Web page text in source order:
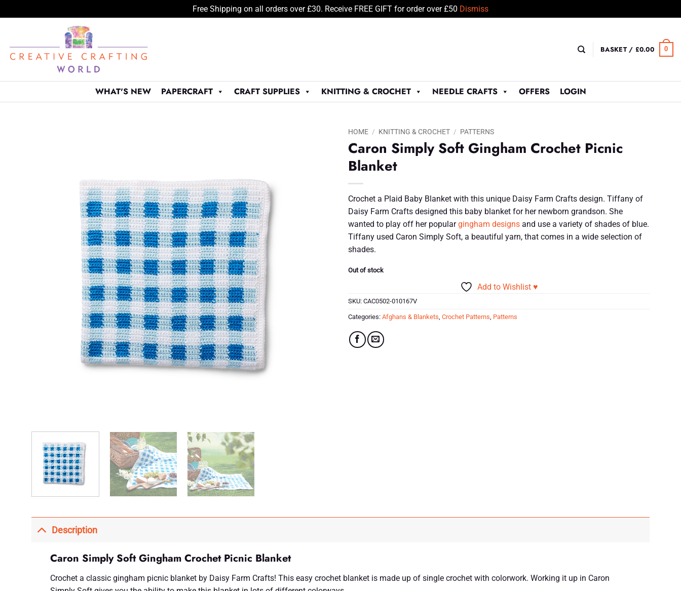
Free Shipping on all orders over £30. Receive FREE GIFT for order over £50 Dismiss
content
BASKET / £0.00 0
WHAT'S NEW PAPERCRAFT CRAFT SUPPLIES KNITTING & CROCHET NEEDLE CRAFTS OFFERS LOGIN
HOME / KNITTING & CROCHET / PATTERNS
Caron Simply Soft Gingham Crochet Picnic
Blanket
Crochet a Plaid Baby Blanket with this unique Daisy Farm Crafts design. Tiffany of
Daisy Farm Crafts designed this baby blanket for her newborn grandson. She
wanted to play off her populargingham designs and use a variety of shades of blue.
Tiffany used Caron Simply Soft, a beautiful yarn, that comes in a wide selection of
shades.
Out of stock
Add to Wishlist ♥
SKU: CAC0502-010167V
Categories: Afghans & Blankets, Crochet Patterns, Patterns
Description
Caron Simply Soft Gingham Crochet Picnic Blanket
Crochet a classic gingham picnic blanket by Daisy Farm Crafts! This easy crochet blanket is made up of single crochet with colorwork. Working it up in Caron